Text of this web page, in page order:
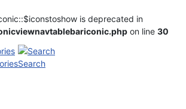
is deprecated in
on line 30
Search